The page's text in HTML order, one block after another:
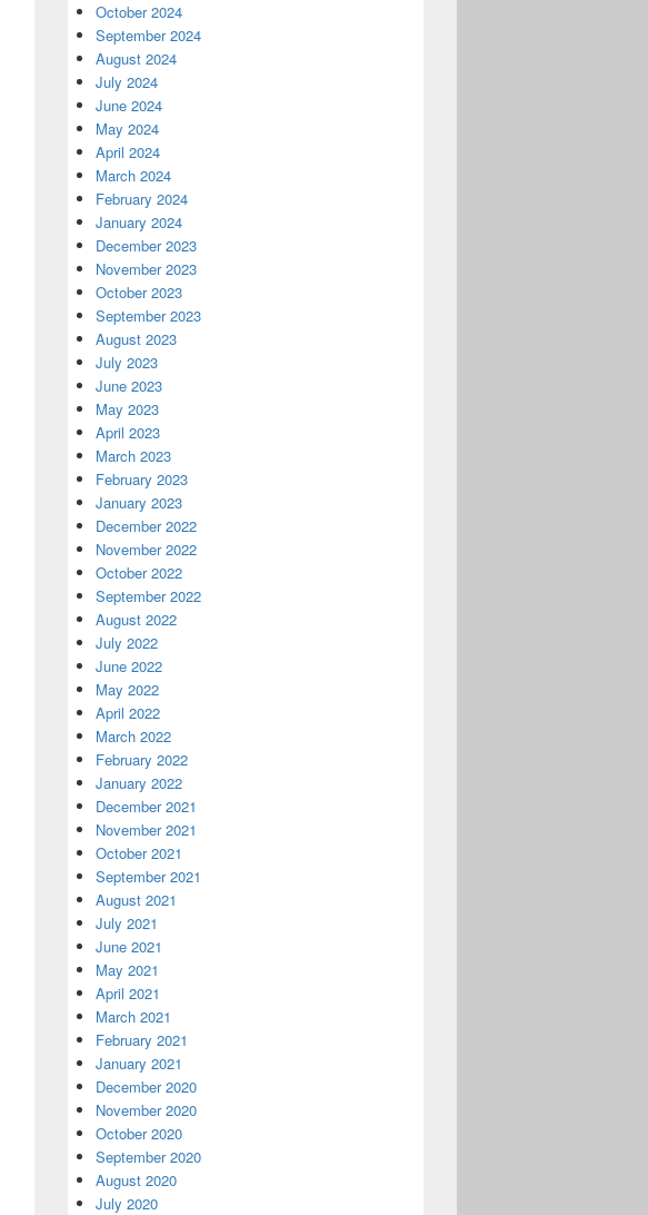
October 2024
September 2024
August 2024
July 2024
June 2024
May 2024
April 2024
March 2024
February 2024
January 2024
December 2023
November 2023
October 2023
September 2023
August 2023
July 2023
June 2023
May 2023
April 2023
March 2023
February 2023
January 2023
December 2022
November 2022
October 2022
September 2022
August 2022
July 2022
June 2022
May 2022
April 2022
March 2022
February 2022
January 2022
December 2021
November 2021
October 2021
September 2021
August 2021
July 2021
June 2021
May 2021
April 2021
March 2021
February 2021
January 2021
December 2020
November 2020
October 2020
September 2020
August 2020
July 2020